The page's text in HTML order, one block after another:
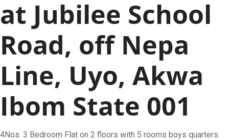
at Jubilee School
Road, off Nepa
Line, Uyo, Akwa
Ibom State 001
4Nos. 3 Bedroom Flat on 2 floors with 5 rooms boys quarters.